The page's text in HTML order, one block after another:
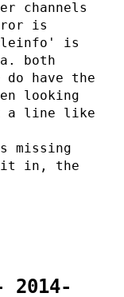
channels
is
is
both
have the
looking
a line like
missing
it in, the
2014-